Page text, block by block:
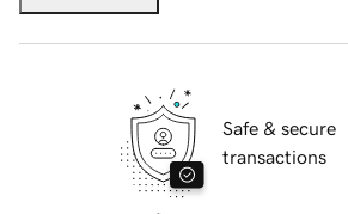
Safe & secure
transactions